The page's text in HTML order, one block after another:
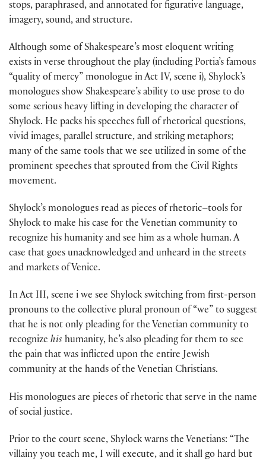
stops, paraphrased, and annotated for figurative language,
imagery, sound, and structure.
Although some of Shakespeare’s most eloquent writing
exists in verse throughout the play (including Portia’s famous
“quality of mercy” monologue in Act IV, scene i), Shylock’s
monologues show Shakespeare’s ability to use prose to do
some serious heavy lifting in developing the character of
Shylock. He packs his speeches full of rhetorical questions,
vivid images, parallel structure, and striking metaphors;
many of the same tools that we see utilized in some of the
prominent speeches that sprouted from the Civil Rights
movement.
Shylock’s monologues read as pieces of rhetoric–tools for
Shylock to make his case for the Venetian community to
recognize his humanity and see him as a whole human. A
case that goes unacknowledged and unheard in the streets
and markets of Venice.
In Act III, scene i we see Shylock switching from first-person
pronouns to the collective plural pronoun of “we” to suggest
that he is not only pleading for the Venetian community to
recognize his humanity, he’s also pleading for them to see
the pain that was inflicted upon the entire Jewish
community at the hands of the Venetian Christians.
His monologues are pieces of rhetoric that serve in the name
of social justice.
Prior to the court scene, Shylock warns the Venetians: “The
villainy you teach me, I will execute, and it shall go hard but